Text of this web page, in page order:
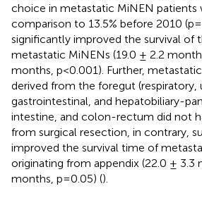
choice in metastatic MiNEN patients
comparison to 13.5% before 2010
significantly improved the survival of
metastatic MiNENs (19.0 ± 2.2
months, p<0.001). Further,
derived from the foregut (respiratory,
gastrointestinal, and hepatobiliary-
intestine, and colon-rectum did not
from surgical resection, in contrary,
improved the survival time of
originating from appendix (22.0 ± 3.3
months, p=0.05) ().